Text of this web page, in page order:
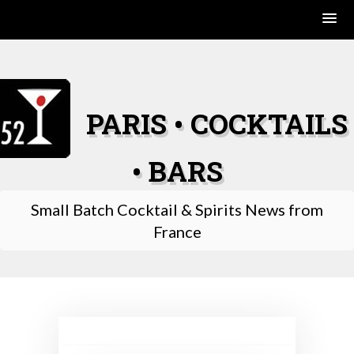
content
PARIS • COCKTAILS
• BARS
Small Batch Cocktail & Spirits News from
France